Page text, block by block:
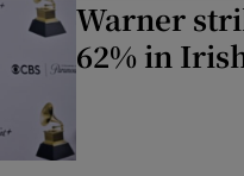
Warner
62% in